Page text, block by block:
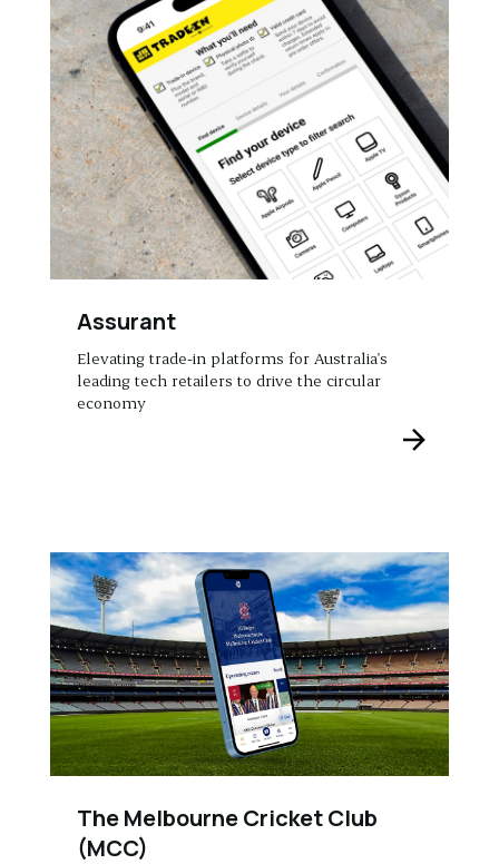
Assurant
Elevating trade-in platforms for Australia's
leading tech retailers to drive the circular
economy
The Melbourne Cricket Club
(MCC)